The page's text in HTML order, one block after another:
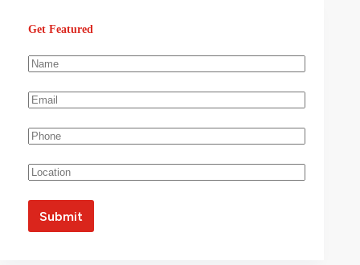
Get Featured